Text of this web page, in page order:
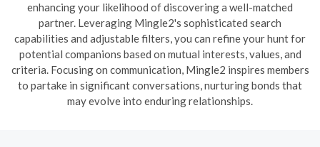
enhancing your likelihood of discovering a well-matched
partner. Leveraging Mingle2's sophisticated search
capabilities and adjustable filters, you can refine your hunt for
potential companions based on mutual interests, values, and
criteria. Focusing on communication, Mingle2 inspires members
to partake in significant conversations, nurturing bonds that
may evolve into enduring relationships.